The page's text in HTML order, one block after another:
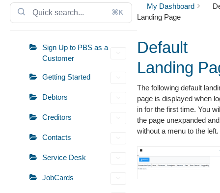
⌘K
Sign Up to PBS as a
Customer
Getting Started
Debtors
Creditors
Contacts
Service Desk
JobCards
My Dashboard
Landing Page
Default
Landing
The following default
page is displayed when
in for the first time. You
the page unexpanded and
without a menu to the left.